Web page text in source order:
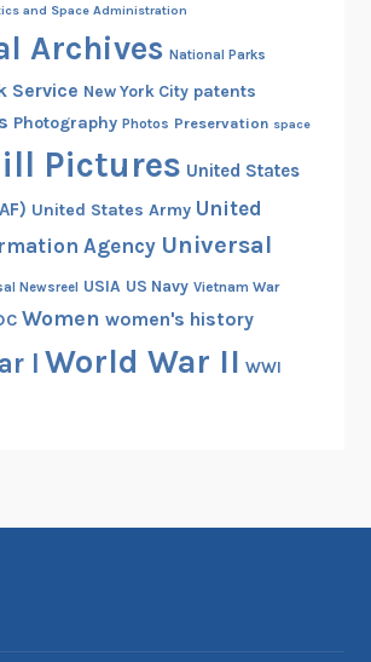
and Space Administration
Archives National Parks
Service New York City patents
Photography Photos Preservation space
Pictures United States
United States Army United
Agency Universal
Newsreel USIA US Navy Vietnam War
Women women's history
I World War II WWI